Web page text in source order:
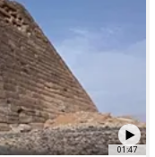
01:47